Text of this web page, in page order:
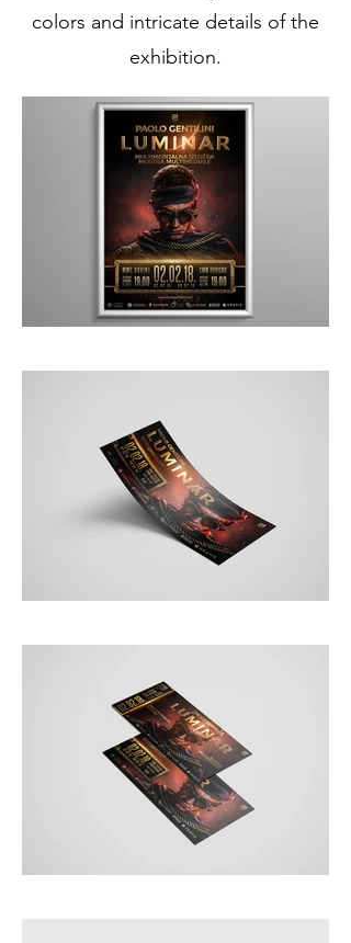
colors and intricate details of the
exhibition.